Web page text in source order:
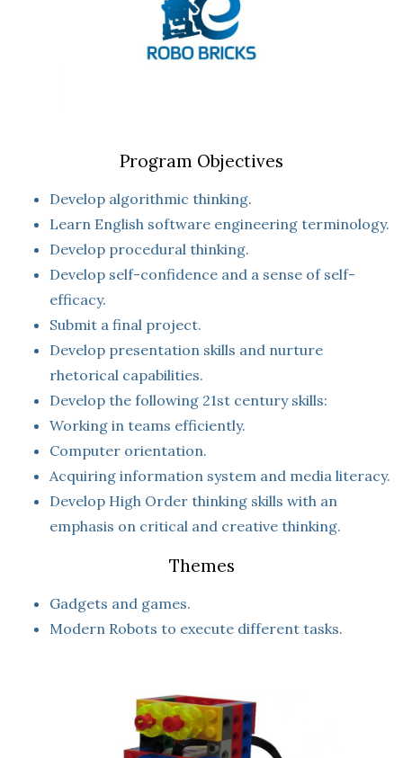
Program Objectives
Develop algorithmic thinking.
Learn English software engineering terminology.
Develop procedural thinking.
Develop self-confidence and a sense of self-
efficacy.
Submit a final project.
Develop presentation skills and nurture
rhetorical capabilities.
Develop the following 21st century skills:
Working in teams efficiently.
Computer orientation.
Acquiring information system and media literacy.
Develop High Order thinking skills with an
emphasis on critical and creative thinking.
Themes
Gadgets and games.
Modern Robots to execute different tasks.